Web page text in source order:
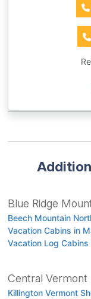
Blue Ridge
Beech Mountain
Vacation Cabins in
Vacation Log
Central Vermont
Killington Vermont